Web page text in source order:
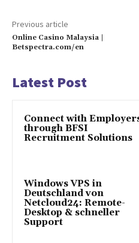
Previous article
Online Casino Malaysia |
Betspectra.com/en
Latest Post
Connect with
through BFSI
Recruitment Solutions
Windows VPS in
Deutschland von
Netcloud24: Remote-
Desktop & schneller
Support